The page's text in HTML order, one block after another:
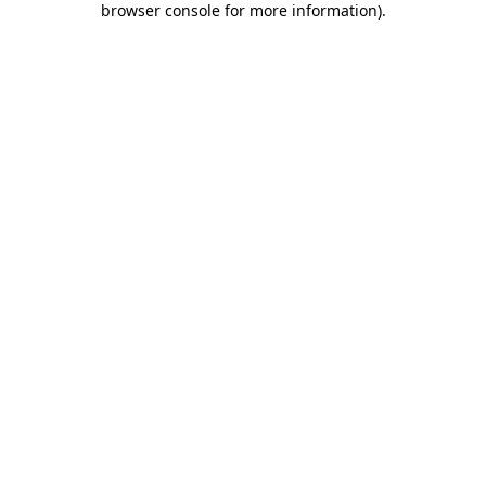
browser console for more information).